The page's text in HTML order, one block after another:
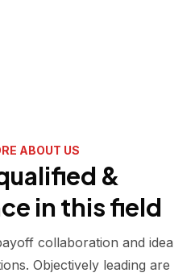
ABOUT US
&
in this field
collaboration and idea
Objectively leading are